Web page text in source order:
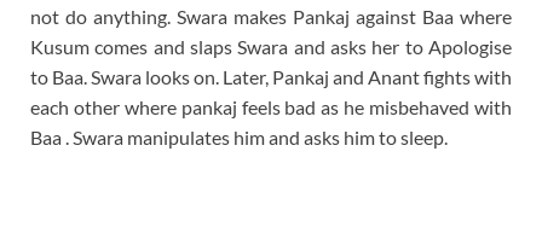
not do anything. Swara makes Pankaj against Baa where
Kusum comes and slaps Swara and asks her to Apologise
to Baa. Swara looks on. Later, Pankaj and Anant fights with
each other where pankaj feels bad as he misbehaved with
Baa . Swara manipulates him and asks him to sleep.